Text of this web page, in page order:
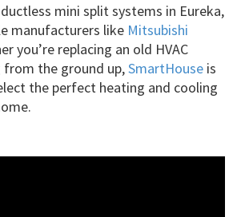
mini split systems in Eureka,
manufacturers like Mitsubishi
you’re replacing an old HVAC
the ground up,SmartHouse is
the perfect heating and cooling